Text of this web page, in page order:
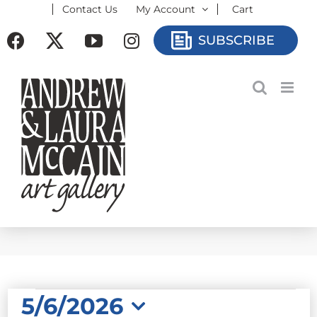
to
Contact Us My Account Cart
Facebook YouTubeInstagramSUBSCRIBE
EVENTS
5/6/2026